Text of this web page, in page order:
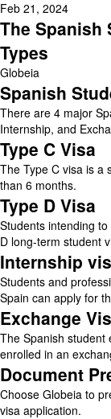
Feb 21, 2024
The Spanish
Types
Globeia
Spanish
There are 4 major
Internship, and
Type C Visa
The Type C visa is a
than 6 months.
Type D Visa
Students intending
D long-term student
Internship
Students and
Spain can apply for
Exchange
The Spanish student
enrolled in an
Document
Choose Globeia to
visa application.